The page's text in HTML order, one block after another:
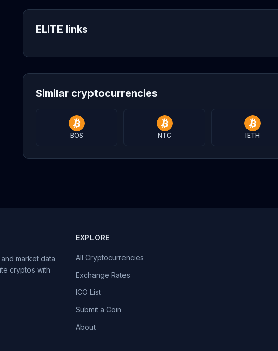
ELITE links
Similar cryptocurrencies
BOS NTC IETH
market data
cryptos with
EXPLORE
All Cryptocurrencies
Exchange Rates
ICO List
Submit a Coin
About